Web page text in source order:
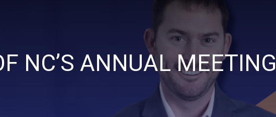
NC’S ANNUAL MEETING